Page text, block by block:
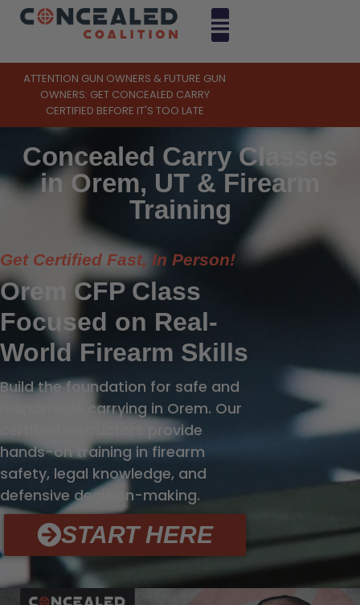
ATTENTION GUN OWNERS & FUTURE GUN
OWNERS: GET CONCEALED CARRY
CERTIFIED BEFORE IT'S TOO LATE
Concealed Carry Classes
in Orem, UT & Firearm
Training
Get Certified Fast, In Person!
Orem CFP Class
Focused on Real-
World Firearm Skills
Build the foundation for safe and
responsible carrying in Orem. Our
certified instructors provide
hands-on training in firearm
safety, legal knowledge, and
defensive decision-making.
START HERE